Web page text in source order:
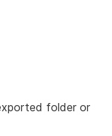
folder or